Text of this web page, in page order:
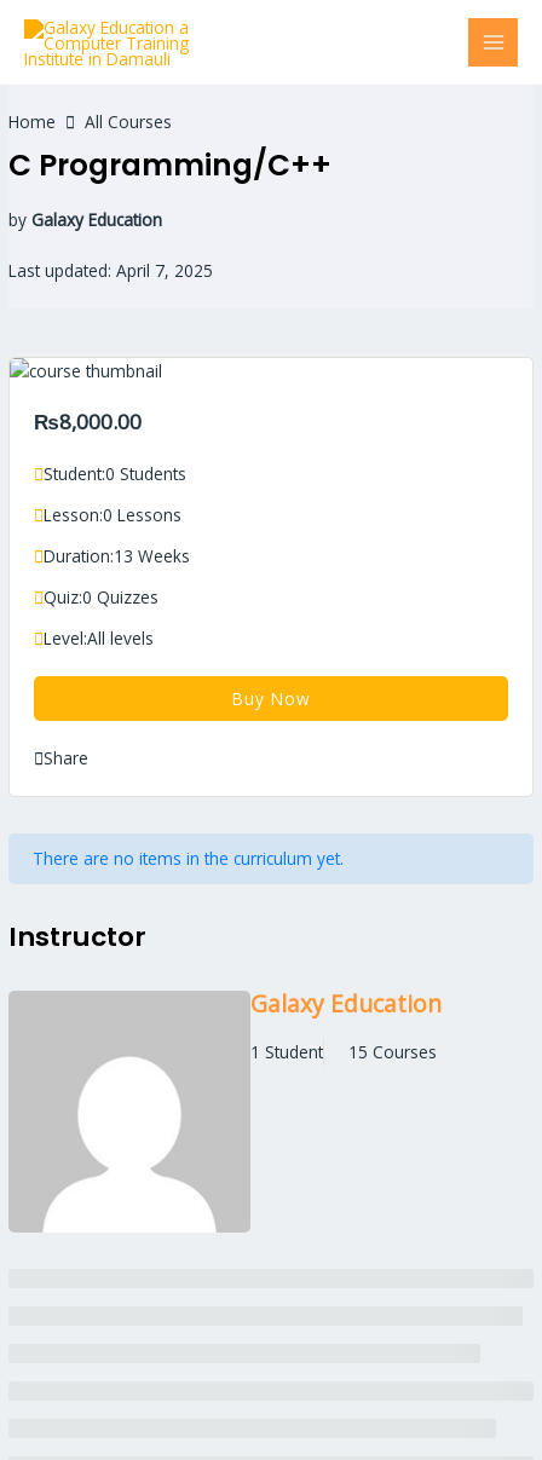
content
Home All Courses
C Programming/C++
by Galaxy Education
Last updated: April 7, 2025
There are no items in the curriculum yet.
Instructor
Galaxy Education
1 Student 15 Courses
₨8,000.00
Student:0 Students
Lesson:0 Lessons
Duration:13 Weeks
Quiz:0 Quizzes
Level:All levels
Buy Now
Share